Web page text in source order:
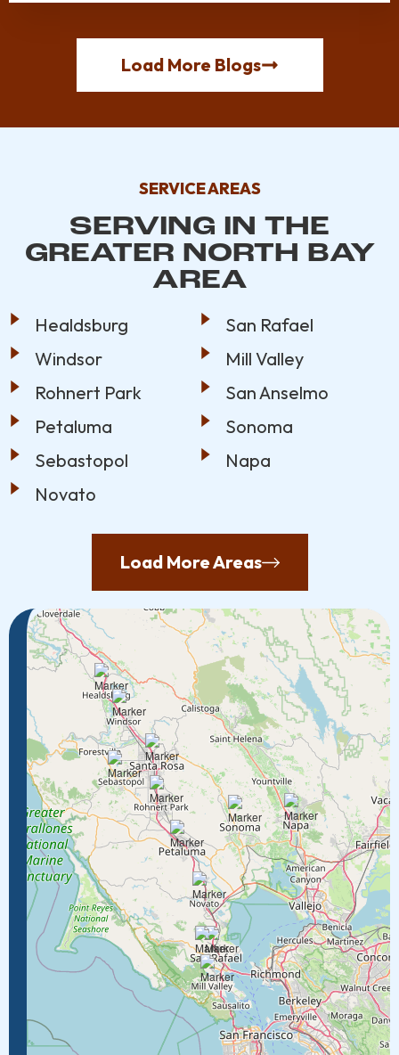
Load More Blogs
SERVICE AREAS
SERVING IN THE
GREATER NORTH BAY
AREA
Healdsburg
Windsor
Rohnert Park
Petaluma
Sebastopol
Novato
San Rafael
Mill Valley
San Anselmo
Sonoma
Napa
Load More Areas